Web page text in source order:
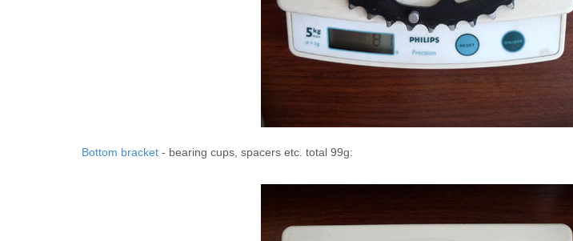
Bottom bracket - bearing cups, spacers etc. total 99g: